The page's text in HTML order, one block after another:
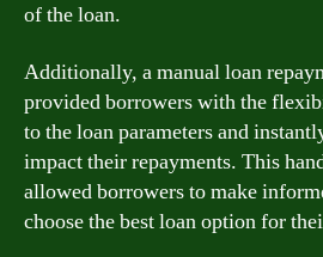
of the loan.
Additionally, a manual loan
provided borrowers with the
to the loan parameters and
impact their repayments. This
allowed borrowers to make
choose the best loan option for